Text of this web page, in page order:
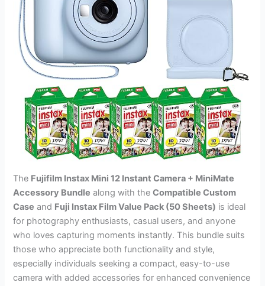
The Fujifilm Instax Mini 12 Instant Camera + MiniMate
Accessory Bundle along with theCompatible Custom
Case and Fuji Instax Film Value Pack (50 Sheets) is ideal
for photography enthusiasts, casual users, and anyone
who loves capturing moments instantly. This bundle suits
those who appreciate both functionality and style,
especially individuals seeking a compact, easy-to-use
camera with added accessories for enhanced convenience